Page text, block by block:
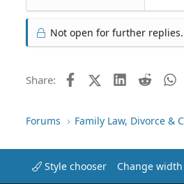
Not open for further replies.
Share: FacebookX (Twitter)LinkedIn
Reddit
Forums Family Law, Divorce &
Style chooser Change width